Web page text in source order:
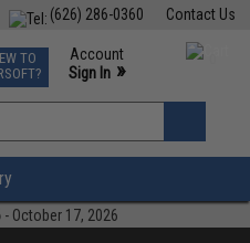
Contact Us
(626) 286-0360
Events
Phone Support M-F 7am-5pm PST
TO
Account
Sign In »
»
- October 17, 2026